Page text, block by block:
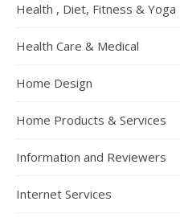
Health , Diet, Fitness & Yoga
Health Care & Medical
Home Design
Home Products & Services
Information and Reviewers
Internet Services